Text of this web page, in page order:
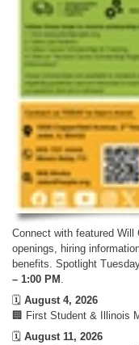
Connect with featured Will
openings, hiring
benefits. Spotlight
– 1:00 PM .
🗓️ August 4, 2026
🏢 First Student & Illinois
🗓️ August 11, 2026